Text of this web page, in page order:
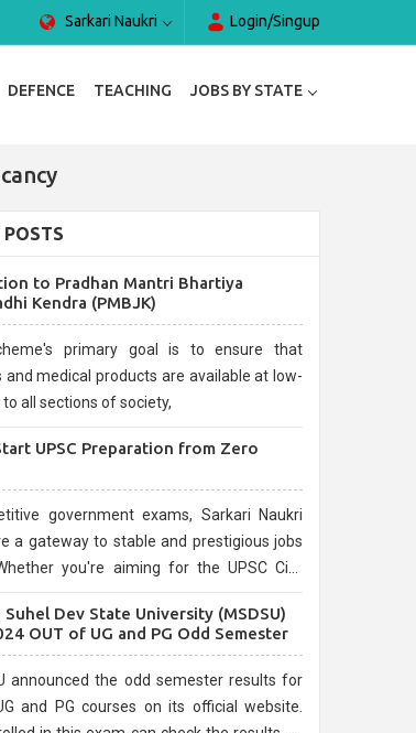
Sarkari Naukri Login/Singup
DEFENCE TEACHING JOBS BY STATE
POSTS
to Pradhan Mantri Bhartiya
Kendra (PMBJK)
primary goal is to ensure that
and medical products are available at low-
all sections of society,
UPSC Preparation from Zero
government exams, Sarkari Naukri
a gateway to stable and prestigious jobs
you're aiming for the UPSC Civil
for their rigorous selection process and
Suhel Dev State University (MSDSU)
OUT of UG and PG Odd Semester
announced the odd semester results for
and PG courses on its official website.